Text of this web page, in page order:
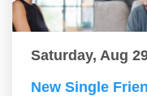
Saturday, Aug
New Single